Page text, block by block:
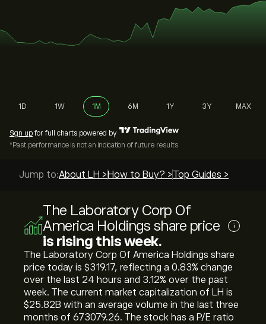
1D 1W 1M 6M 1Y 3Y MAX
Sign up for full charts powered by
*Past performance is not an indication of future results
Jump to:About LH > How to Buy? >Top Guides >
The Laboratory Corp Of
America Holdings share price
is rising this week.
i
The Laboratory Corp Of America Holdings share
price today is ‎$‎319.17, reflecting a ‎0.83‎% change
over the last 24 hours and ‎3.12‎% over the past
week. The current market capitalization of LH is
‎$‎25.82B with an average volume in the last three
months of 673079.26. The stock has a P/E ratio